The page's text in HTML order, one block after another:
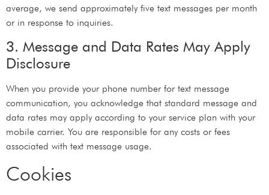
average, we send approximately five text messages per month
or in response to inquiries.
3. Message and Data Rates May Apply
Disclosure
When you provide your phone number for text message
communication, you acknowledge that standard message and
data rates may apply according to your service plan with your
mobile carrier. You are responsible for any costs or fees
associated with text message usage.
Cookies